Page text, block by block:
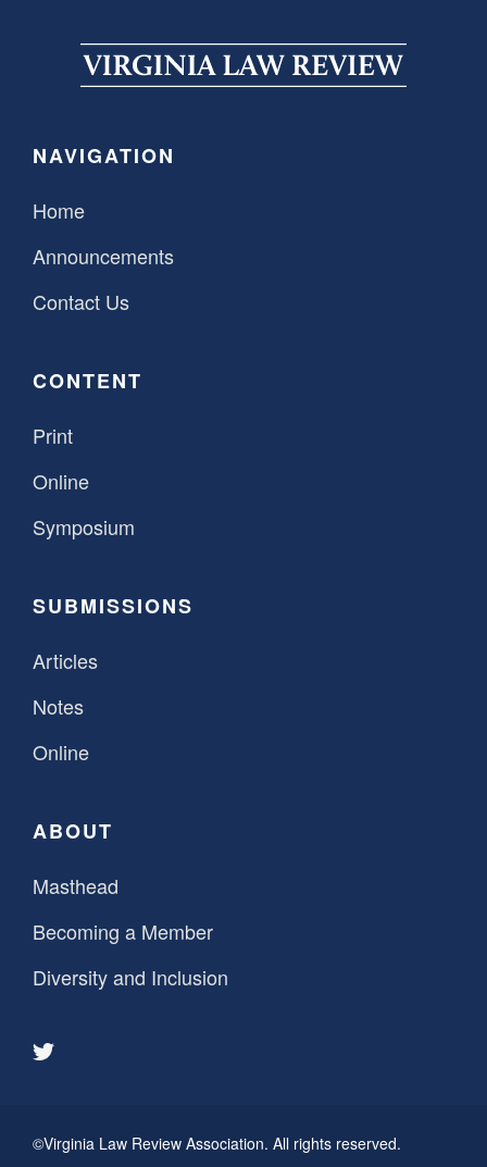
NAVIGATION
Home
Announcements
Contact Us
CONTENT
Print
Online
Symposium
SUBMISSIONS
Articles
Notes
Online
ABOUT
Masthead
Becoming a Member
Diversity and Inclusion
©Virginia Law Review Association. All rights reserved.